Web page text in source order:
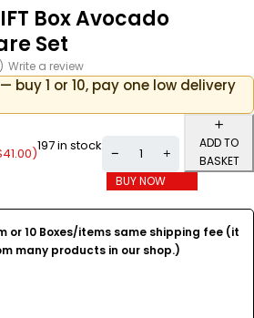
Box Avocado
Set
Write a review
buy 1 or 10, pay one low delivery
41.00)197 in stock
ADD TO
BASKET
BUY NOW
or 10 Boxes/items same shipping fee (it
many products in our shop.)